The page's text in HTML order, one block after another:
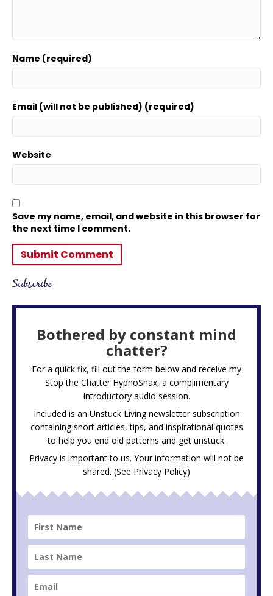
Name (required)
Email (will not be published) (required)
Website
Save my name, email, and website in this browser for
the next time I comment.
Subscribe
Bothered by constant mind
chatter?
For a quick fix, fill out the form below and receive my
Stop the Chatter HypnoSnax, a complimentary
introductory audio session.
Included is an Unstuck Living newsletter subscription
containing short articles, tips, and inspirational quotes
to help you end old patterns and get unstuck.
Privacy is important to us. Your information will not be
shared. (See Privacy Policy)